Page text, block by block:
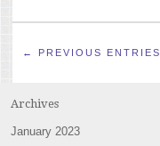
← PREVIOUS ENTRIES
Archives
January 2023